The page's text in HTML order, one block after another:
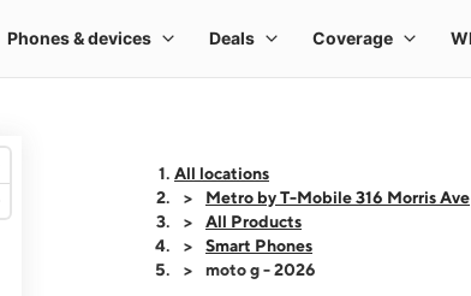
All locations
Metro by T-Mobile 316 Morris Ave
All Products
Smart Phones
moto g - 2026